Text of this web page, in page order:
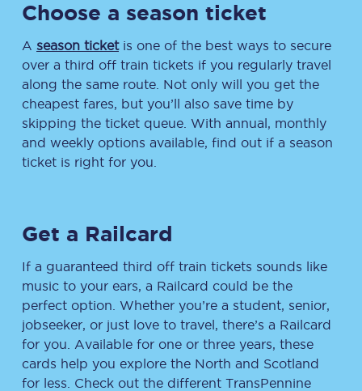
Choose a season ticket
A season ticketis one of the best ways to secure
over a third off train tickets if you regularly travel
along the same route. Not only will you get the
cheapest fares, but you’ll also save time by
skipping the ticket queue. With annual, monthly
and weekly options available, find out if a season
ticket is right for you.
Get a Railcard
If a guaranteed third off train tickets sounds like
music to your ears, a Railcard could be the
perfect option. Whether you’re a student, senior,
jobseeker, or just love to travel, there’s a Railcard
for you. Available for one or three years, these
cards help you explore the North and Scotland
for less. Check out the different TransPennine